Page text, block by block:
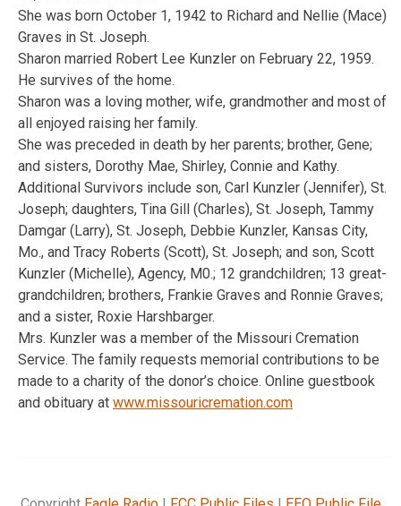
She was born October 1, 1942 to Richard and Nellie (Mace)
Graves in St. Joseph.
Sharon married Robert Lee Kunzler on February 22, 1959.
He survives of the home.
Sharon was a loving mother, wife, grandmother and most of
all enjoyed raising her family.
She was preceded in death by her parents; brother, Gene;
and sisters, Dorothy Mae, Shirley, Connie and Kathy.
Additional Survivors include son, Carl Kunzler (Jennifer), St.
Joseph; daughters, Tina Gill (Charles), St. Joseph, Tammy
Damgar (Larry), St. Joseph, Debbie Kunzler, Kansas City,
Mo., and Tracy Roberts (Scott), St. Joseph; and son, Scott
Kunzler (Michelle), Agency, M0.; 12 grandchildren; 13 great-
grandchildren; brothers, Frankie Graves and Ronnie Graves;
and a sister, Roxie Harshbarger.
Mrs. Kunzler was a member of the Missouri Cremation
Service. The family requests memorial contributions to be
made to a charity of the donor’s choice. Online guestbook
and obituary at www.missouricremation.com